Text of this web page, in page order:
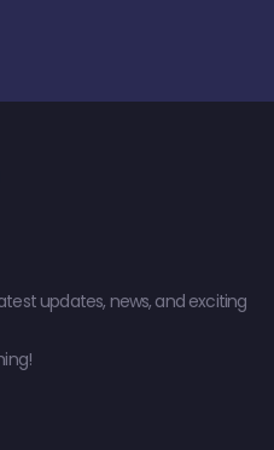
updates, news, and exciting